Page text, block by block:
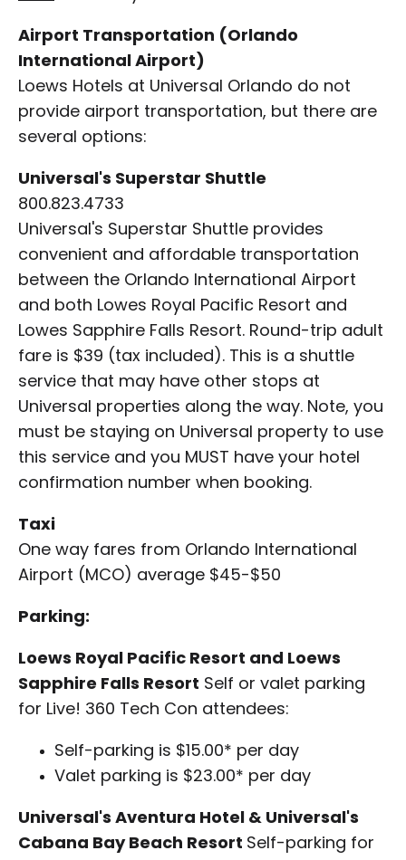
Airport Transportation (Orlando
International Airport)
Loews Hotels at Universal Orlando do not
provide airport transportation, but there are
several options:
Universal's Superstar Shuttle
800.823.4733
Universal's Superstar Shuttle provides
convenient and affordable transportation
between the Orlando International Airport
and both Lowes Royal Pacific Resort and
Lowes Sapphire Falls Resort. Round-trip adult
fare is $39 (tax included). This is a shuttle
service that may have other stops at
Universal properties along the way. Note, you
must be staying on Universal property to use
this service and you MUST have your hotel
confirmation number when booking.
Taxi
One way fares from Orlando International
Airport (MCO) average $45-$50
Parking:
Loews Royal Pacific Resort and Loews
Sapphire Falls Resort Self or valet parking
for Live! 360 Tech Con attendees:
Self-parking is $15.00* per day
Valet parking is $23.00* per day
Universal's Aventura Hotel & Universal's
Cabana Bay Beach Resort Self-parking for